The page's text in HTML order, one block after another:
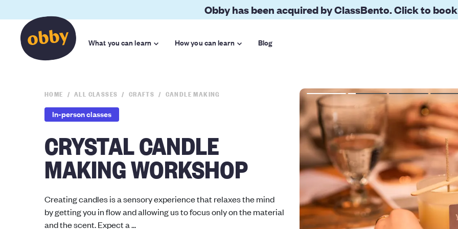
Obby has been acquired by ClassBento. Click to
What you can learn How you can learn Blog
HOME ALL CLASSES CRAFTS CANDLE MAKING
In-person classes
CRYSTAL CANDLE
MAKING WORKSHOP
Creating candles is a sensory experience that relaxes the mind
by getting you in flow and allowing us to focus only on the material
and the scent. Expect a ...